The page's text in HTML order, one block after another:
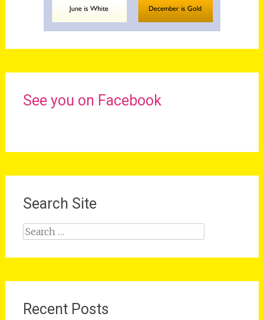
See you on Facebook
Search Site
Search
for:
Recent Posts